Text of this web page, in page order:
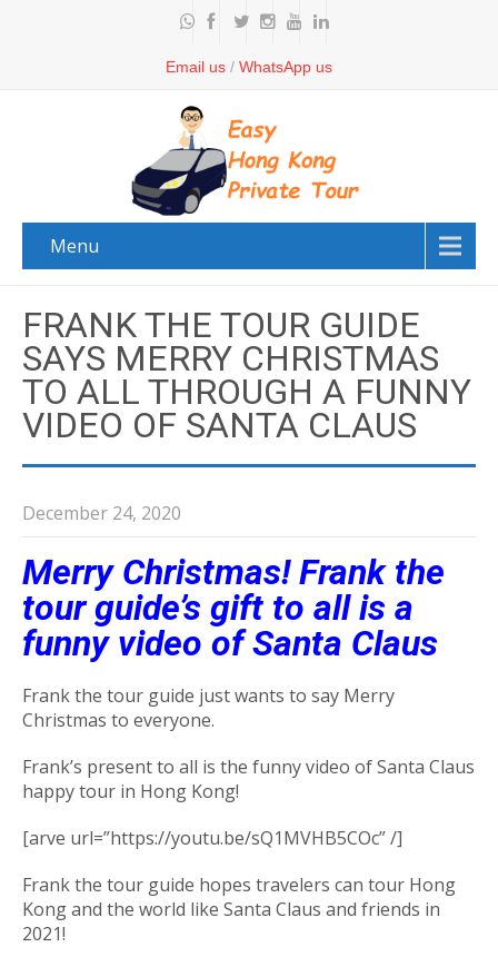
Email us / WhatsApp us
Menu
FRANK THE TOUR GUIDE
SAYS MERRY CHRISTMAS
TO ALL THROUGH A FUNNY
VIDEO OF SANTA CLAUS
December 24, 2020
Merry Christmas! Frank the
tour guide’s gift to all is a
funny video of Santa Claus
Frank the tour guide just wants to say Merry
Christmas to everyone.
Frank’s present to all is the funny video of Santa Claus
happy tour in Hong Kong!
[arve url=”https://youtu.be/sQ1MVHB5COc” /]
Frank the tour guide hopes travelers can tour Hong
Kong and the world like Santa Claus and friends in
2021!